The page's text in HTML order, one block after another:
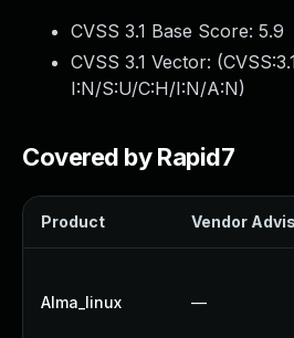
CVSS 3.1 Base Score: 5.9
CVSS 3.1 Vector: (
I:N/S:U/C:H/I:N/A:N)
Covered by Rapid7
Product Vendor
Alma_linux —